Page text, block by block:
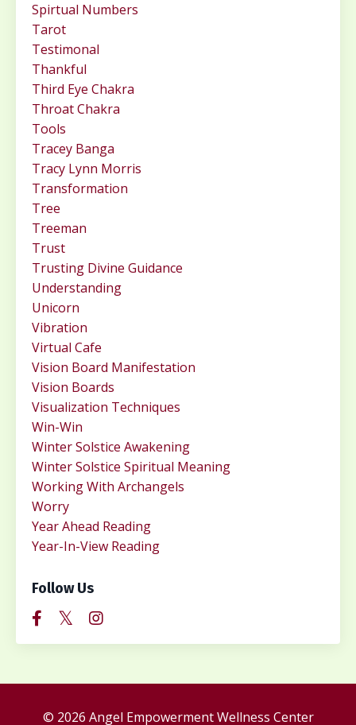
Spirtual Numbers
Tarot
Testimonal
Thankful
Third Eye Chakra
Throat Chakra
Tools
Tracey Banga
Tracy Lynn Morris
Transformation
Tree
Treeman
Trust
Trusting Divine Guidance
Understanding
Unicorn
Vibration
Virtual Cafe
Vision Board Manifestation
Vision Boards
Visualization Techniques
Win-Win
Winter Solstice Awakening
Winter Solstice Spiritual Meaning
Working With Archangels
Worry
Year Ahead Reading
Year-In-View Reading
Follow Us
© 2026 Angel Empowerment Wellness Center